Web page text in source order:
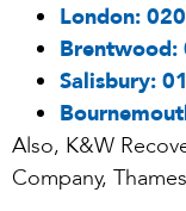
London:
Brentwood:
Salisbury:
Also, K&W
Company,